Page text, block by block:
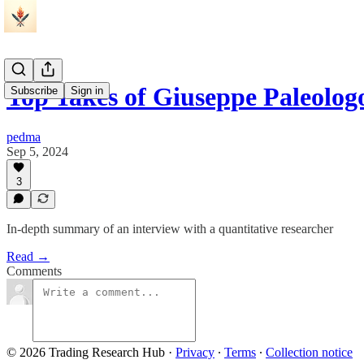
Subscribe Sign in
Top Takes of Giuseppe
pedma
Sep 5, 2024
3
In-depth summary of an interview with a quantitative researcher
Read →
Comments
© 2026 Trading Research Hub · Privacy ∙ Terms ∙ Collection notice